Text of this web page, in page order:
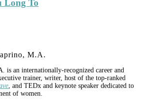
Long To
M.A.
is an internationally-recognized career and
trainer, writer, host of the top-ranked
, and TEDx and keynote speaker dedicated to
of women.